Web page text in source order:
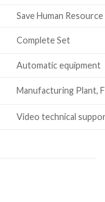
Save Human Resource
Complete Set
Automatic equipment
Manufacturing Plant,
Video technical